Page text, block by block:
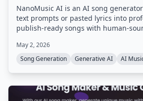
NanoMusic AI is an AI song
text prompts or pasted lyrics into
publish-ready songs with human-
seconds. It offers commercial rights
supports over 40 genres and multiple
May 2, 2026
Song Generation
Generative AI AI